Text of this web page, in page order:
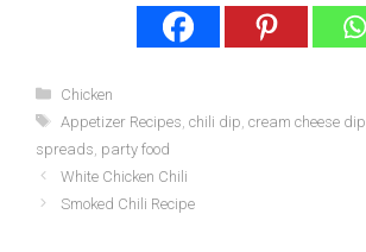
Categories
Chicken
Tags
Appetizer Recipes chili dip cream cheese dip
spreads party food
White Chicken Chili
Smoked Chili Recipe